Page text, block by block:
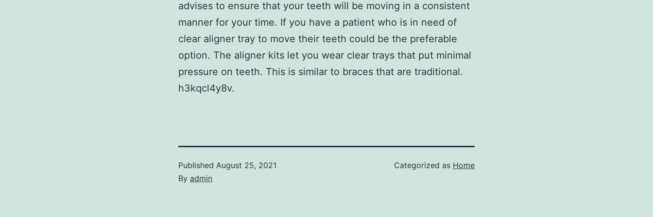
advises to ensure that your teeth will be moving in a consistent
manner for your time. If you have a patient who is in need of
clear aligner tray to move their teeth could be the preferable
option. The aligner kits let you wear clear trays that put minimal
pressure on teeth. This is similar to braces that are traditional.
h3kqcl4y8v.
Published August 25, 2021
By admin
Categorized as Home